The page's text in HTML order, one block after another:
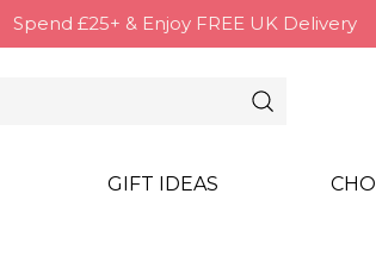
Spend £25+ & Enjoy FREE UK Delivery
GIFT IDEAS